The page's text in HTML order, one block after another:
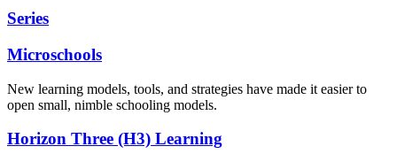
Series
Microschools
New learning models, tools, and strategies have made it easier to
open small, nimble schooling models.
Horizon Three (H3) Learning